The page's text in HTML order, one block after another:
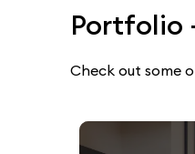
Portfolio
Check out some